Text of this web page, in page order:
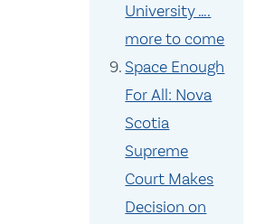
University ….
more to come
Space Enough
For All: Nova
Scotia
Supreme
Court Makes
Decision on